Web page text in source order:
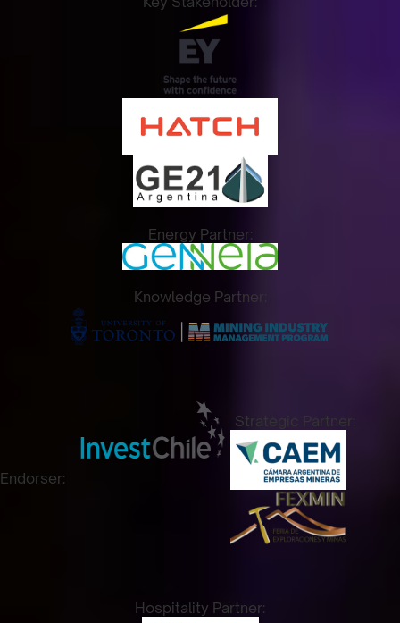
Energy Partner:
Knowledge Partner:
Endorser:
Strategic Partner:
Hospitality Partner: